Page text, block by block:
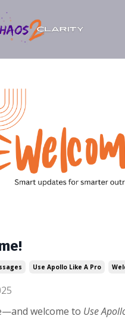
Use Apollo Like A Pro
welcome to Use